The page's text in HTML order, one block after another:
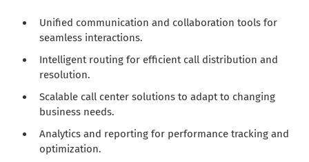
Unified communication and collaboration tools for
seamless interactions.
Intelligent routing for efficient call distribution and
resolution.
Scalable call center solutions to adapt to changing
business needs.
Analytics and reporting for performance tracking and
optimization.